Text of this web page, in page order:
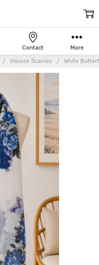
Contact More
Viscose Scarves White